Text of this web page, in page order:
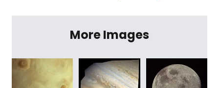
More Images